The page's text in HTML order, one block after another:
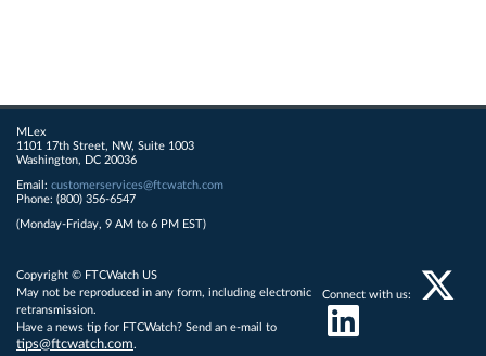
MLex
1101 17th Street, NW, Suite 1003
Washington, DC 20036
Email: customerservices@ftcwatch.com
Phone: (800) 356-6547
(Monday-Friday, 9 AM to 6 PM EST)
Copyright © FTCWatch US
May not be reproduced in any form, including electronic
retransmission.
Have a news tip for FTCWatch? Send an e-mail to
tips@ftcwatch.com.
Connect with us: